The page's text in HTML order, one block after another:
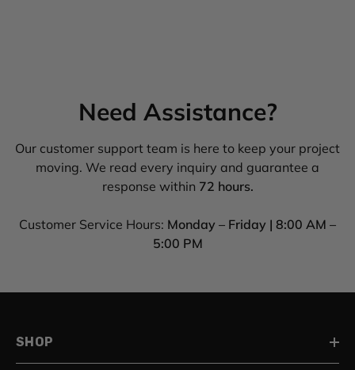
Need Assistance?
Our customer support team is here to keep your project
moving. We read every inquiry and guarantee a
response within 72 hours.
Customer Service Hours: Monday – Friday | 8:00 AM –
5:00 PM
SHOP